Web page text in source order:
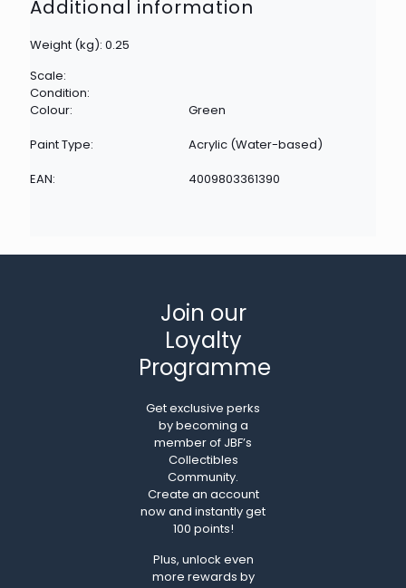
Additional information
Weight (kg): 0.25
Scale:
Condition:
Colour:
Green
Paint Type:
Acrylic (Water-based)
EAN:
4009803361390
Join our
Loyalty
Programme
Get exclusive perks
by becoming a
member of JBF’s
Collectibles
Community.
Create an account
now and instantly get
100 points!
Plus, unlock even
more rewards by